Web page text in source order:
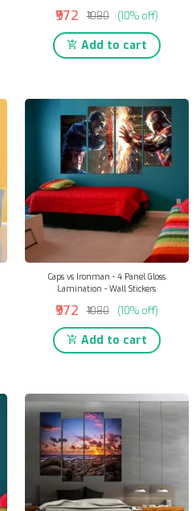
₹972 ₹1080 (10% off)
Add to cart
Caps vs Ironman - 4 Panel Gloss
Lamination - Wall Stickers
₹972 ₹1080 (10% off)
Add to cart